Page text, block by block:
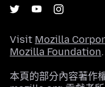
Visit Mozilla
Mozilla Foundation.
本頁的部分內容著作